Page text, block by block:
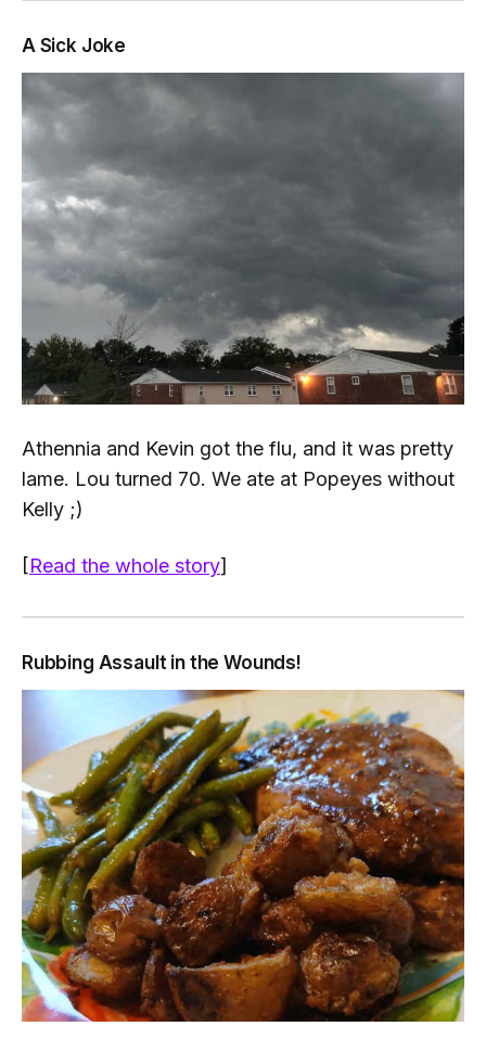
A Sick Joke
Athennia and Kevin got the flu, and it was pretty
lame. Lou turned 70. We ate at Popeyes without
Kelly ;)
[Read the whole story]
Rubbing Assault in the Wounds!